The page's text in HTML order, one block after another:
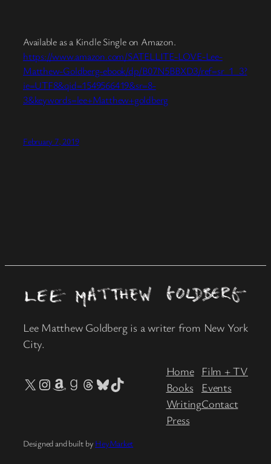
Available as a Kindle Single on Amazon.
https://www.amazon.com/SATELLITE-LOVE-Lee-
Matthew-Goldberg-ebook/dp/B07N5BBXD3/ref=sr_1_3?
ie=UTF8&qid=1549566419&sr=8-
3&keywords=lee+Matthew+goldberg
February 7, 2019
Lee Matthew Goldberg is a writer from New York
City.
X Instagram
Amazon
Goodreads
Threads
Bluesky
TikTok
Home
Books
Writing
Press
Film + TV
Events
Contact
Designed and built by HeyMarket